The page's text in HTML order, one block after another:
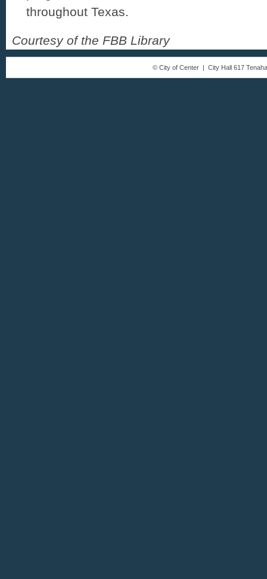
throughout Texas.
Courtesy of the FBB Library
© City of Center | City Hall 617